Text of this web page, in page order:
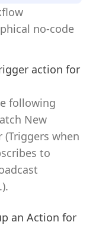
no-code
action for
following
New
(Triggers when
to
an Action for